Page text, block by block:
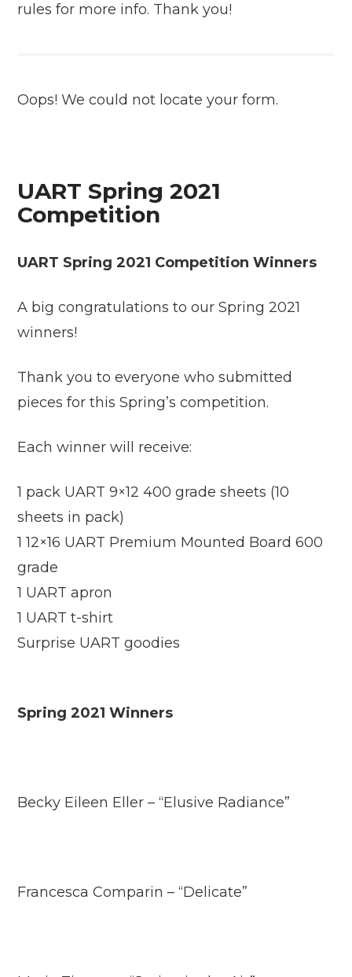
rules for more info. Thank you!
Oops! We could not locate your form.
UART Spring 2021
Competition
UART Spring 2021 Competition Winners
A big congratulations to our Spring 2021
winners!
Thank you to everyone who submitted
pieces for this Spring’s competition.
Each winner will receive:
1 pack UART 9×12 400 grade sheets (10
sheets in pack)
1 12×16 UART Premium Mounted Board 600
grade
1 UART apron
1 UART t-shirt
Surprise UART goodies
Spring 2021 Winners
Becky Eileen Eller – “Elusive Radiance”
Francesca Comparin – “Delicate”